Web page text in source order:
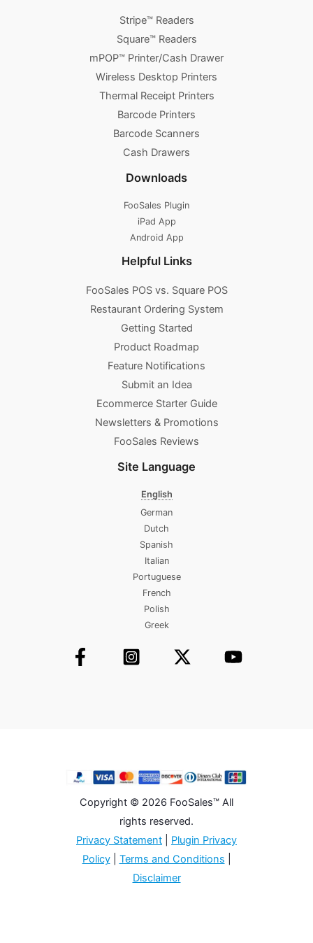
Stripe™ Readers
Square™ Readers
mPOP™ Printer/Cash Drawer
Wireless Desktop Printers
Thermal Receipt Printers
Barcode Printers
Barcode Scanners
Cash Drawers
Downloads
FooSales Plugin
iPad App
Android App
Helpful Links
FooSales POS vs. Square POS
Restaurant Ordering System
Getting Started
Product Roadmap
Feature Notifications
Submit an Idea
Ecommerce Starter Guide
Newsletters & Promotions​
FooSales Reviews
Site Language
English
German
Dutch
Spanish
Italian
Portuguese
French
Polish
Greek
Copyright © 2026 FooSales™ All
rights reserved.
Privacy Statement
Plugin Privacy
Policy| Terms and Conditions
Disclaimer